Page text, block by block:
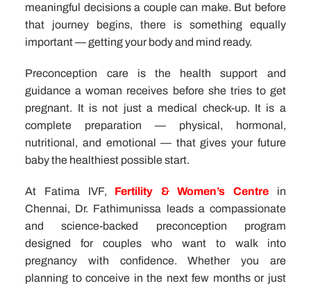
meaningful decisions a couple can make. But before
that journey begins, there is something equally
important — getting your body and mind ready.
Preconception care is the health support and
guidance a woman receives before she tries to get
pregnant. It is not just a medical check-up. It is a
complete preparation — physical, hormonal,
nutritional, and emotional — that gives your future
baby the healthiest possible start.
At Fatima IVF, Fertility & Women’s Centre in
Chennai, Dr. Fathimunissa leads a compassionate
and science-backed preconception program
designed for couples who want to walk into
pregnancy with confidence. Whether you are
planning to conceive in the next few months or just